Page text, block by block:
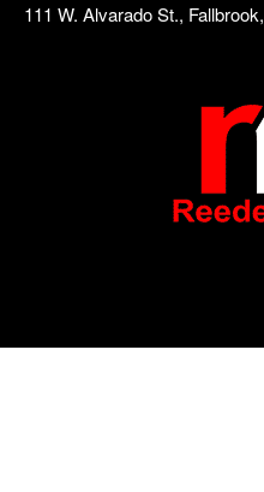
111 W. Alvarado St.,